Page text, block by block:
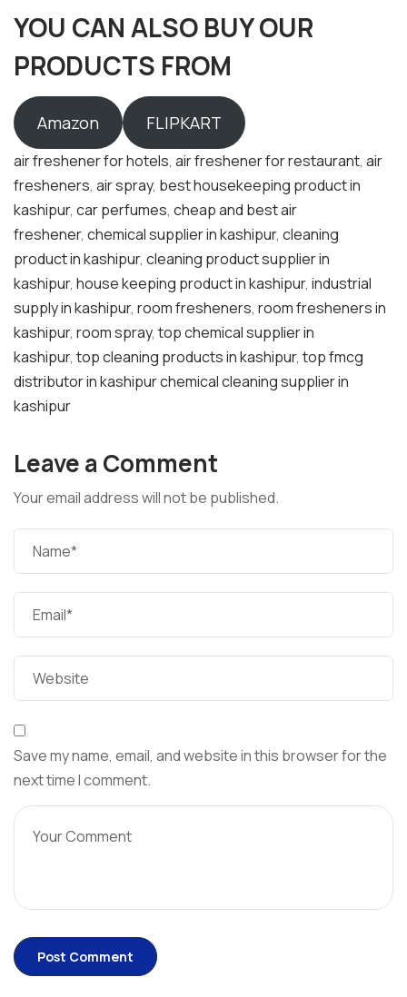
YOU CAN ALSO BUY OUR
PRODUCTS FROM
Amazon FLIPKART
air freshener for hotels, air freshener for restaurant, air
fresheners, air spray, best housekeeping product in
kashipur, car perfumes, cheap and best air
freshener, chemical supplier in kashipur, cleaning
product in kashipur, cleaning product supplier in
kashipur, house keeping product in kashipur, industrial
supply in kashipur, room fresheners, room fresheners in
kashipur, room spray, top chemical supplier in
kashipur, top cleaning products in kashipur, top fmcg
distributor in kashipur chemical cleaning supplier in
kashipur
Leave a Comment
Your email address will not be published.
Save my name, email, and website in this browser for the
next time I comment.